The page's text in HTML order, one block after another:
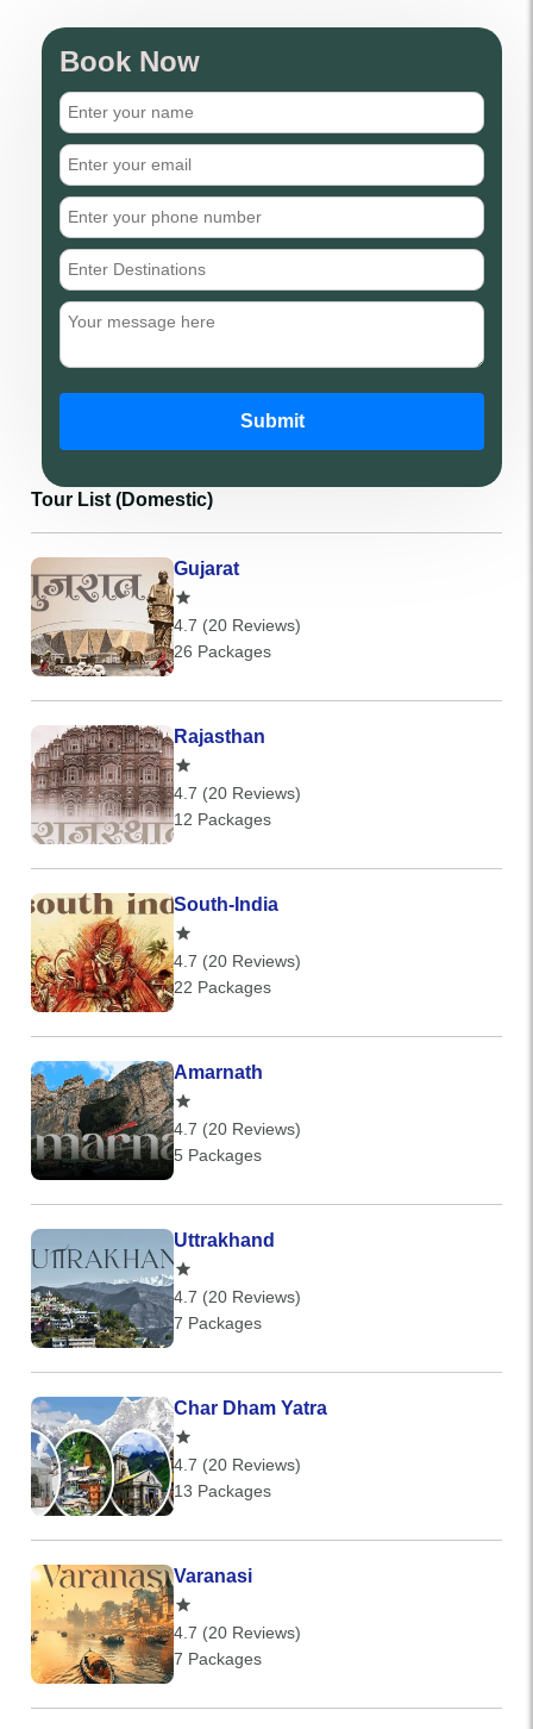
Book Now
Submit
Tour List (Domestic)
Gujarat
4.7 (20 Reviews)
26 Packages
Rajasthan
4.7 (20 Reviews)
12 Packages
South-India
4.7 (20 Reviews)
22 Packages
Amarnath
4.7 (20 Reviews)
5 Packages
Uttrakhand
4.7 (20 Reviews)
7 Packages
Char Dham Yatra
4.7 (20 Reviews)
13 Packages
Varanasi
4.7 (20 Reviews)
7 Packages